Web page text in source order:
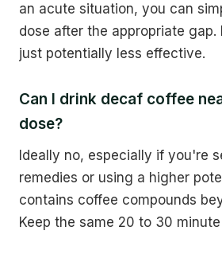
an acute situation, you can
dose after the appropriate
just potentially less effective.
Can I drink decaf coffee
dose?
Ideally no, especially if you're
remedies or using a higher
contains coffee compounds
Keep the same 20 to 30